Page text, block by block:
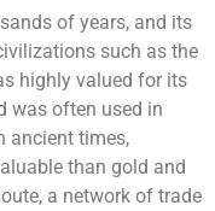
of years, and its
such as the
highly valued for its
was often used in
ancient times,
than gold and
a network of trade